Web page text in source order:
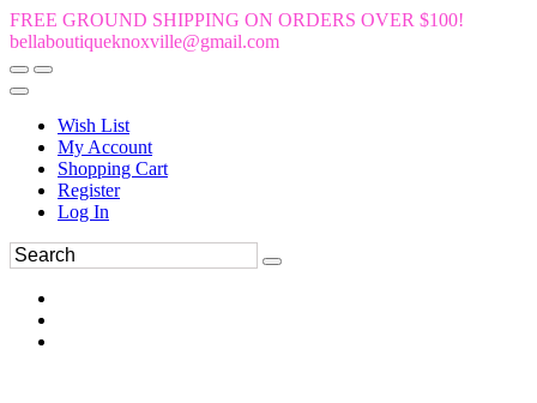
FREE GROUND SHIPPING ON ORDERS OVER $100!
bellaboutiqueknoxville@gmail.com
Wish List
My Account
Shopping Cart
Register
Log In